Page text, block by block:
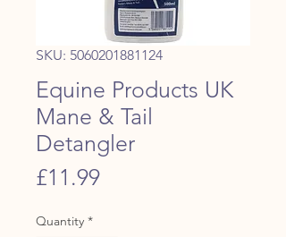
SKU: 5060201881124
Equine Products UK
Mane & Tail
Detangler
£11.99Price
Quantity *